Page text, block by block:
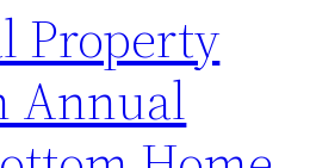
Property
Annual